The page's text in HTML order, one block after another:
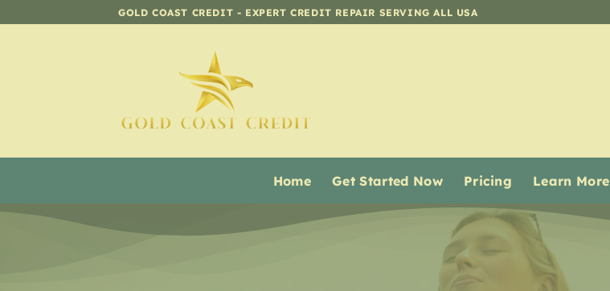
to
GOLD COAST CREDIT - EXPERT CREDIT REPAIR SERVING ALL USA
Home Get Started Now Pricing Learn More